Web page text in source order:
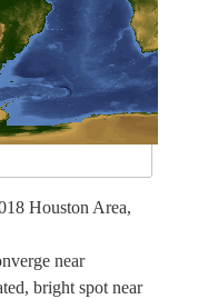
Houston Area,
near
bright spot near